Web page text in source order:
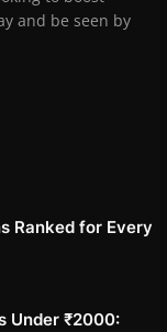
and be seen by
Ranked for Every
Under ₹2000: